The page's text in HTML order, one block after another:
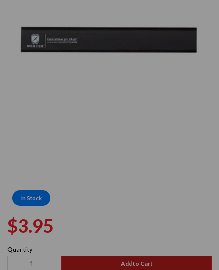
In Stock
Regular
price
$3.95
price
Quantity
Add to Cart